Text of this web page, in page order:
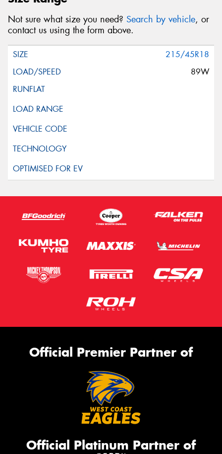
Not sure what size you need? Search by vehicle, or
contact us using the form above.
215/45R18
89W
Official Premier Partner of
Official Platinum Partner of